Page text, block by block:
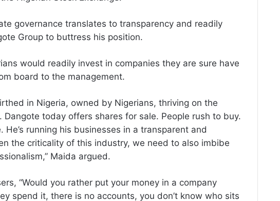
governance translates to transparency and readily
Group to buttress his position.
would readily invest in companies they are sure have
board to the management.
in Nigeria, owned by Nigerians, thriving on the
Dangote today offers shares for sale. People rush to buy.
He’s running his businesses in a transparent and
the criticality of this industry, we need to also imbibe
Maida argued.
“Would you rather put your money in a company
spend it, there is no accounts, you don’t know who sits